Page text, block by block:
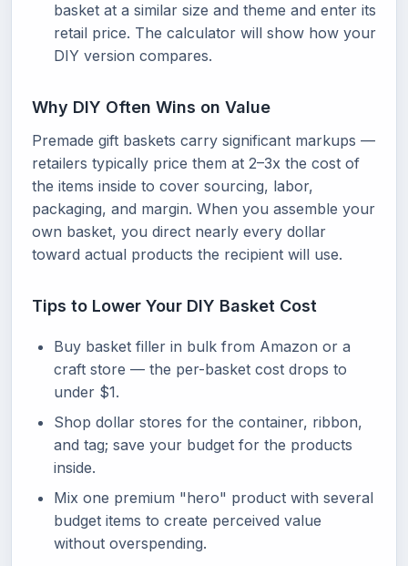
basket at a similar size and theme and enter its
retail price. The calculator will show how your
DIY version compares.
Why DIY Often Wins on Value
Premade gift baskets carry significant markups —
retailers typically price them at 2–3x the cost of
the items inside to cover sourcing, labor,
packaging, and margin. When you assemble your
own basket, you direct nearly every dollar
toward actual products the recipient will use.
Tips to Lower Your DIY Basket Cost
Buy basket filler in bulk from Amazon or a
craft store — the per-basket cost drops to
under $1.
Shop dollar stores for the container, ribbon,
and tag; save your budget for the products
inside.
Mix one premium "hero" product with several
budget items to create perceived value
without overspending.